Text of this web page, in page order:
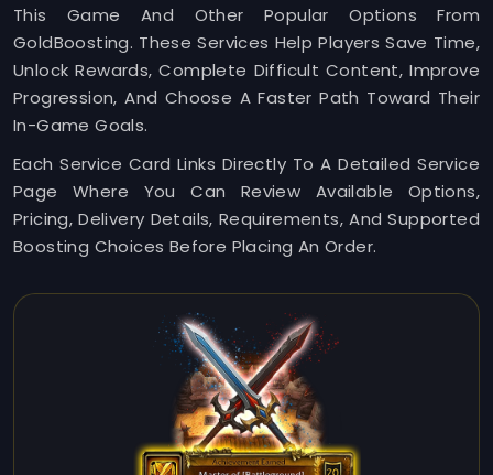
This Game And Other Popular Options From
GoldBoosting. These Services Help Players Save Time,
Unlock Rewards, Complete Difficult Content, Improve
Progression, And Choose A Faster Path Toward Their
In-Game Goals.
Each Service Card Links Directly To A Detailed Service
Page Where You Can Review Available Options,
Pricing, Delivery Details, Requirements, And Supported
Boosting Choices Before Placing An Order.